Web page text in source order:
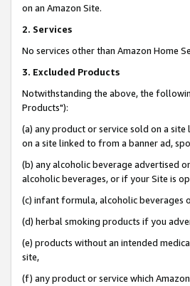
on an Amazon Site.
2. Services
No services other than Amazon Home
3. Excluded Products
Notwithstanding the above, the
Products"):
(a) any product or service sold on a
on a site linked to from a banner ad,
(b) any alcoholic beverage advertised
alcoholic beverages, or if your Site is
(c) infant formula, alcoholic beverages
(d) herbal smoking products if you
(e) products without an intended
site,
(f) any product or service which